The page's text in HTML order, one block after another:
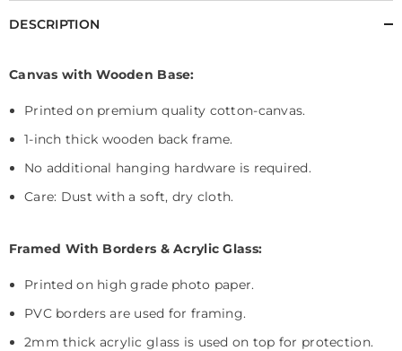
DESCRIPTION
Canvas with Wooden Base:
Printed on premium quality cotton-canvas.
1-inch thick wooden back frame.
No additional hanging hardware is required.
Care: Dust with a soft, dry cloth.
Framed With Borders & Acrylic Glass:
Printed on high grade photo paper.
PVC borders are used for framing.
2mm thick acrylic glass is used on top for protection.